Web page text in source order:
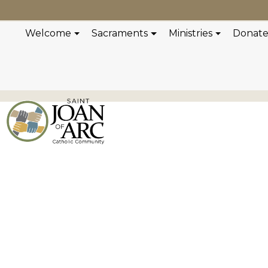
Welcome Sacraments Ministries Donate
Concert